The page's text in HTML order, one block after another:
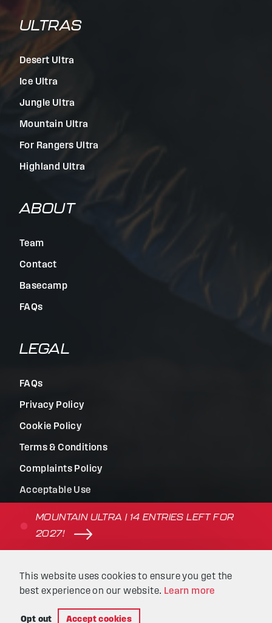
This website uses cookies to ensure you get the
best experience on our website. Learn more
Opt out Accept cookies
MOUNTAIN ULTRA | 14 ENTRIES LEFT FOR
2027!
ULTRAS
Desert Ultra
Ice Ultra
Jungle Ultra
Mountain Ultra
For Rangers Ultra
Highland Ultra
ABOUT
Team
Contact
Basecamp
FAQs
LEGAL
FAQs
Privacy Policy
Cookie Policy
Terms & Conditions
Complaints Policy
Acceptable Use
Terms of Use
© Beyond the Ultimate | Website built by
&
Intellimatic .